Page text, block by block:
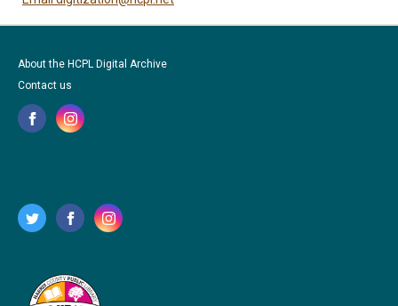
About the HCPL Digital Archive
Contact us